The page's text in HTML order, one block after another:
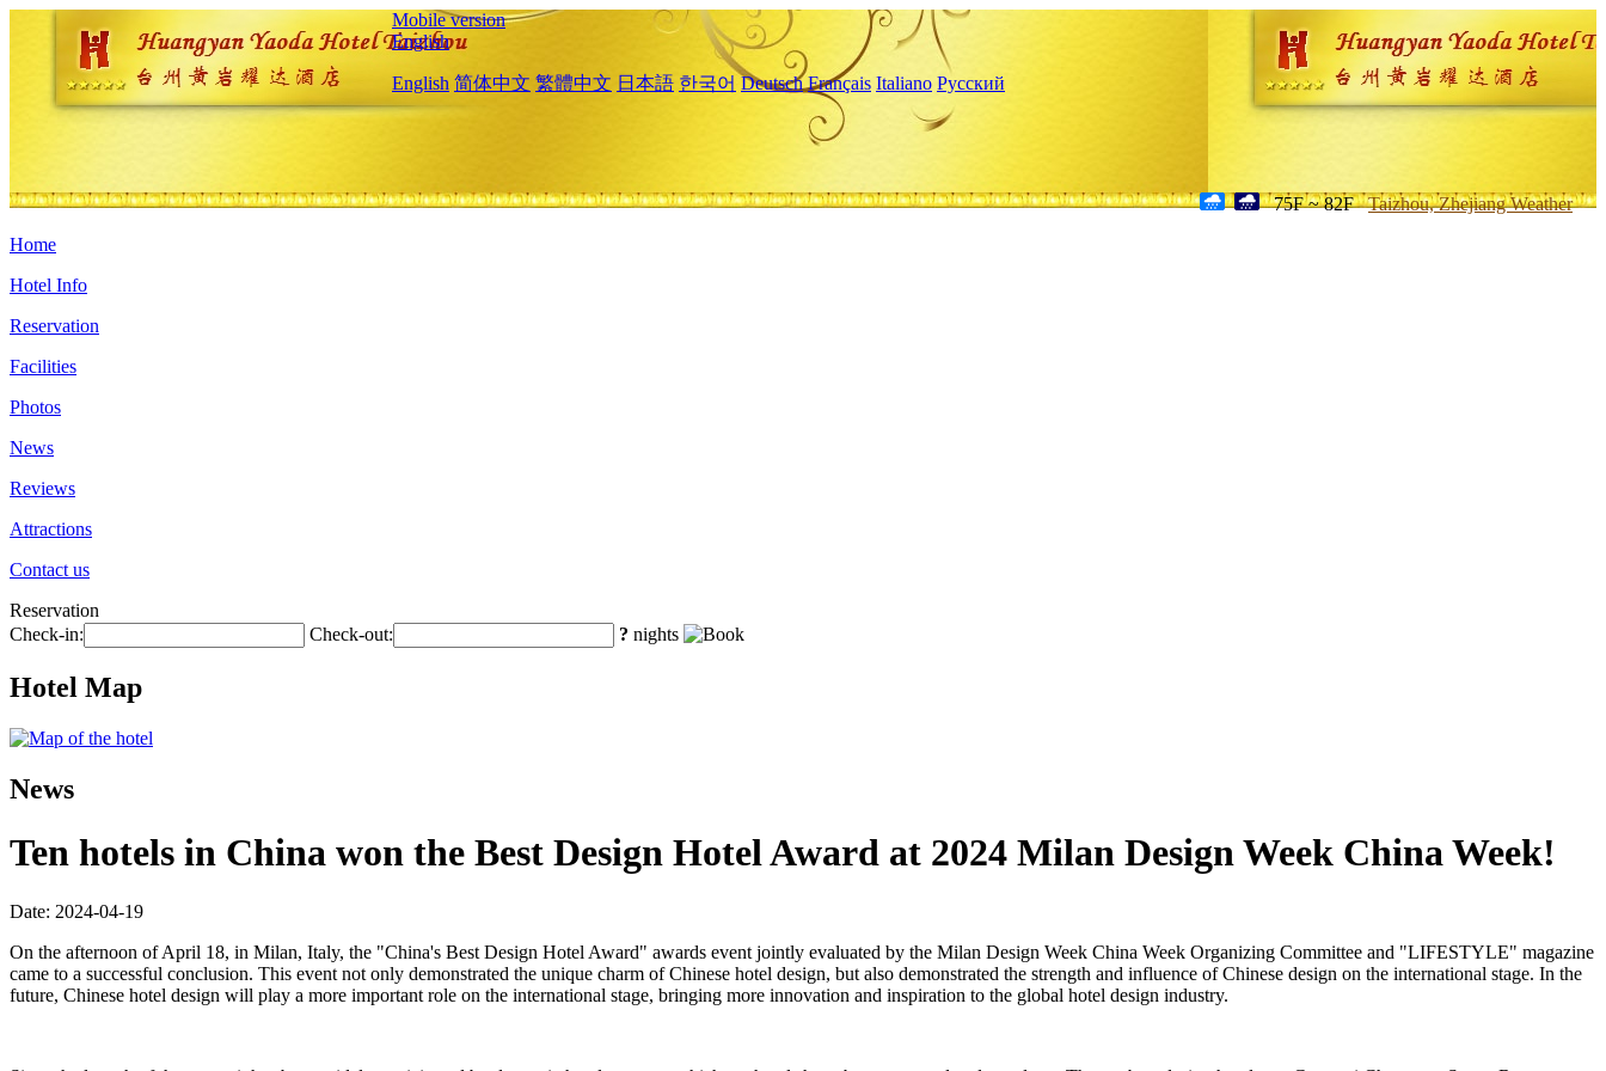
Mobile version
English
English 简体中文 繁體中文 日本語 한국어 Deutsch Français Italiano Русский
75F ~ 82F Taizhou, Zhejiang Weather
Home
Hotel Info
Reservation
Facilities
Photos
News
Reviews
Attractions
Contact us
Reservation
Check-in:
Check-out: ? nights
Hotel Map
News
Ten hotels in China won the Best Design Hotel Award at 2024 Milan Design Week China Week!
Date: 2024-04-19
On the afternoon of April 18, in Milan, Italy, the "China's Best Design Hotel Award" awards event jointly evaluated by the Milan Design Week China Week Organizing Committee and "LIFESTYLE" magazine
came to a successful conclusion. This event not only demonstrated the unique charm of Chinese hotel design, but also demonstrated the strength and influence of Chinese design on the international stage. In the
future, Chinese hotel design will play a more important role on the international stage, bringing more innovation and inspiration to the global hotel design industry.